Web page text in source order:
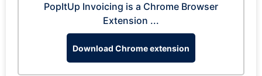
PopItUp Invoicing is a Chrome Browser
Extension ...
Download Chrome extension